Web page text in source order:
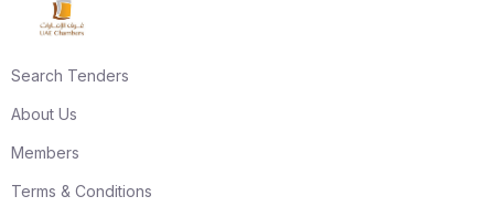
Search Tenders
About Us
Members
Terms & Conditions